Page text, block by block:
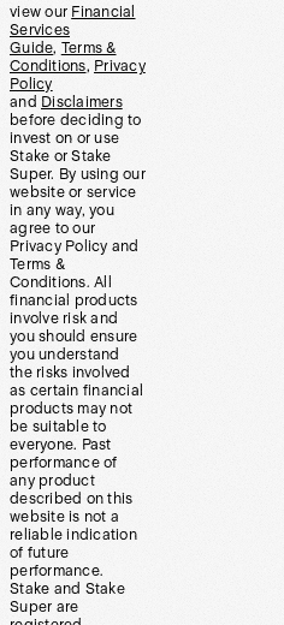
view our Financial
Services
Guide, Terms &
Conditions, Privacy
Policy
and Disclaimers
before deciding to
invest on or use
Stake or Stake
Super. By using our
website or service
in any way, you
agree to our
Privacy Policy and
Terms &
Conditions. All
financial products
involve risk and
you should ensure
you understand
the risks involved
as certain financial
products may not
be suitable to
everyone. Past
performance of
any product
described on this
website is not a
reliable indication
of future
performance.
Stake and Stake
Super are